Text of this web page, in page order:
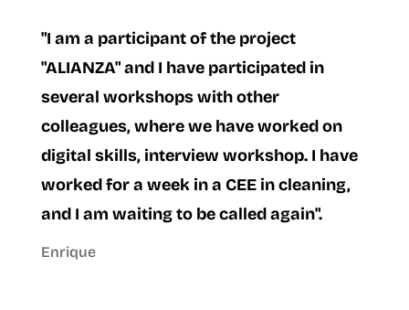
"I am a participant of the project
"ALIANZA" and I have participated in
several workshops with other
colleagues, where we have worked on
digital skills, interview workshop. I have
worked for a week in a CEE in cleaning,
and I am waiting to be called again".
Enrique